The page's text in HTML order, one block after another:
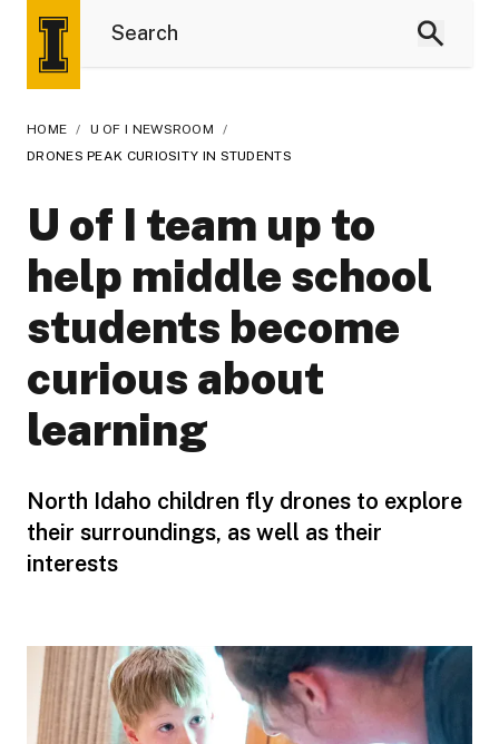
HOME / U OF I NEWSROOM
/
DRONES PEAK CURIOSITY IN STUDENTS
U of I team up to
help middle school
students become
curious about
learning
North Idaho children fly drones to explore
their surroundings, as well as their
interests